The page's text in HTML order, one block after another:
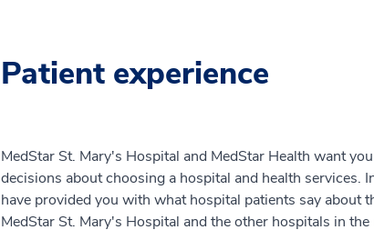
Patient experience
MedStar St. Mary's Hospital and MedStar Health want
decisions about choosing a hospital and health services.
have provided you with what hospital patients say about
MedStar St. Mary's Hospital and the other hospitals in